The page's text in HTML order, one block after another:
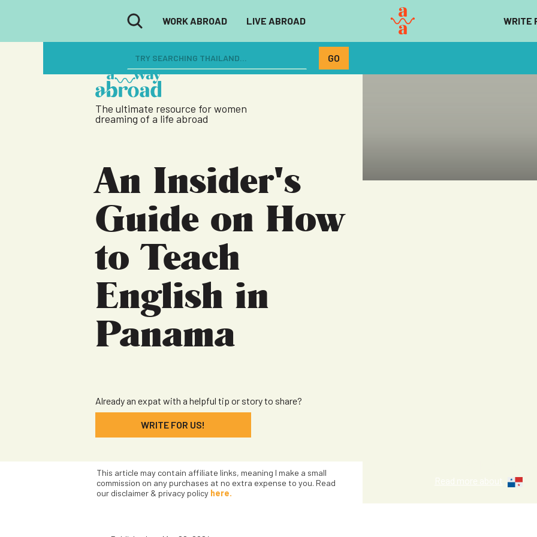
WORK ABROAD LIVE ABROAD WRITE
The ultimate resource for women
dreaming of a life abroad
An Insider's
Guide on How
to Teach
English in
Panama
Already an expat with a helpful tip or story to share?
WRITE FOR US!
Read more about
This article may contain affiliate links, meaning I make a small
commission on any purchases at no extra expense to you. Read
our disclaimer & privacy policy here.